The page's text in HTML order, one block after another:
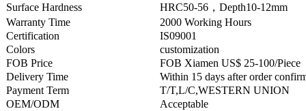
Surface Hardness
HRC50-56，Depth10-12mm
Warranty Time
2000 Working Hours
Certification
IS09001
Colors
customization
FOB Price
FOB Xiamen US$ 25-100/Piece
Delivery Time
Within 15 days after order
Payment Term
T/T,L/C,WESTERN UNION
OEM/ODM
Acceptable